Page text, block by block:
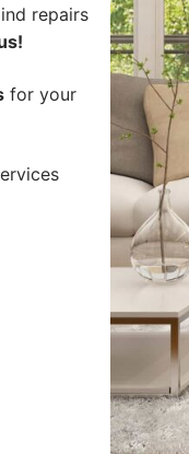
repairs
for your